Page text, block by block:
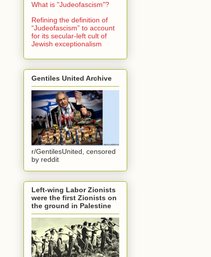
What is "Judeofascism"?
Refining the definition of
“Judeofascism” to account
for its secular-left cult of
Jewish exceptionalism
Gentiles United Archive
r/GentilesUnited, censored
by reddit
Left-wing Labor Zionists
were the first Zionists on
the ground in Palestine